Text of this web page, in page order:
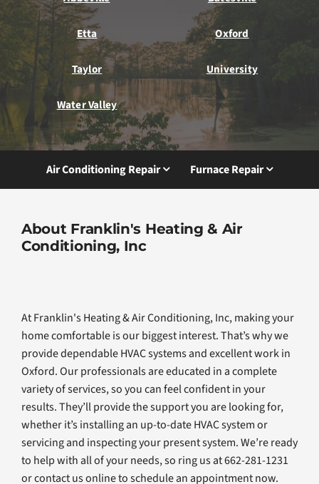
Etta Oxford
Taylor University
Water Valley
Air Conditioning Repair Furnace Repair
About Franklin's Heating & Air
Conditioning, Inc
At Franklin's Heating & Air Conditioning, Inc, making your
home comfortable is our biggest interest. That’s why we
provide dependable HVAC systems and excellent work in
Oxford. Our professionals are educated in a complete
variety of services, so you can feel confident in your
results. They’ll provide the support you are looking for,
whether it’s installing an up-to-date HVAC system or
servicing and inspecting your present system. We’re ready
to help with all of your needs, so ring us at 662-281-1231
or contact us online to schedule an appointment now.